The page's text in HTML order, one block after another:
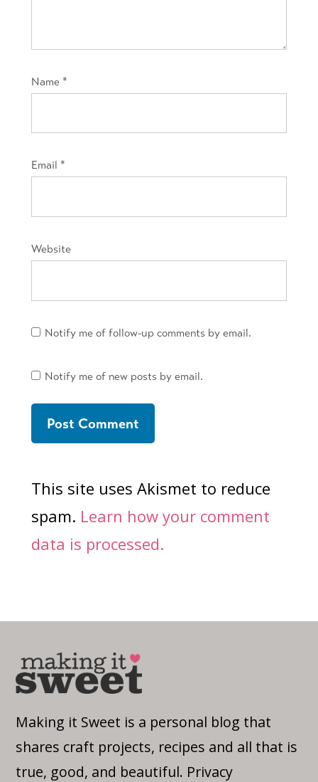
Name *
Email *
Website
Notify me of follow-up comments by email.
Notify me of new posts by email.
This site uses Akismet to reduce
spam. Learn how your comment
data is processed.
Making it Sweet is a personal blog that
shares craft projects, recipes and all that is
true, good, and beautiful. Privacy